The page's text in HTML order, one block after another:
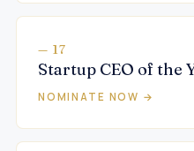
— 17
Startup CEO of the
NOMINATE NOW →